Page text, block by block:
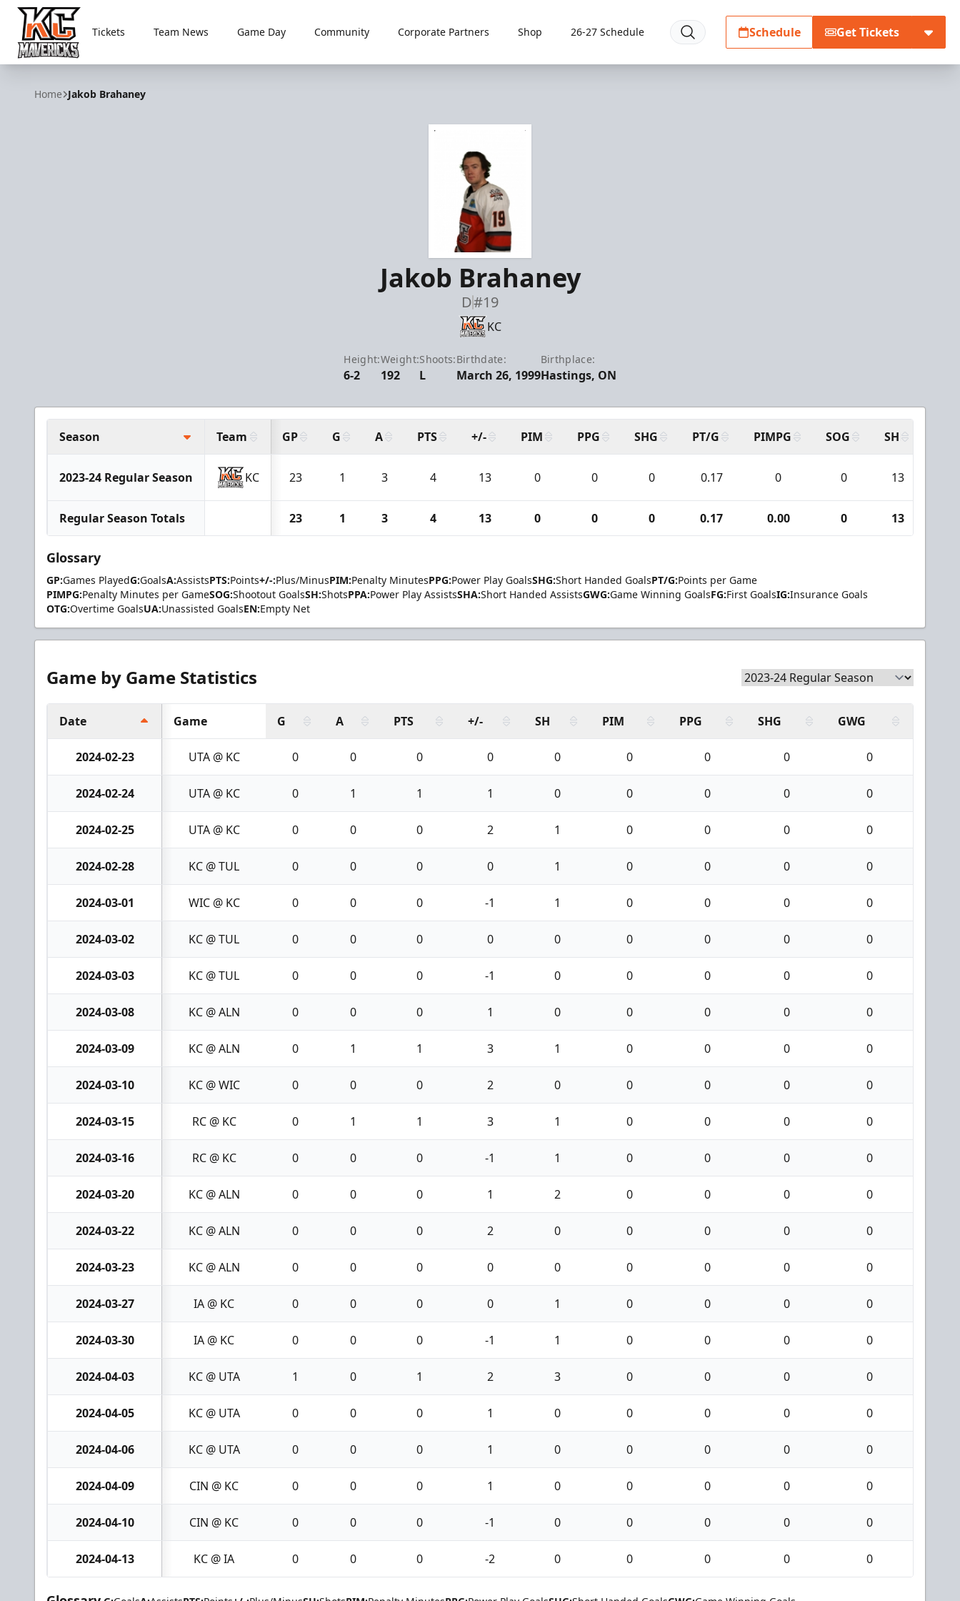
Kansas City Mavericks
Tickets Team News Game Day Community Corporate Partners Shop 26-27 Schedule Schedule Get Tickets
Home Jakob Brahaney
Jakob Brahaney
D#19
KC
Height:
6-2
Weight:
192
Shoots:
L
Birthdate:
March 26, 1999
Birthplace:
Hastings, ON
Season Team GP G A PTS +/- PIM PPG SHG PT/G PIMPG SOG SH
2023-24 Regular Season KC 23 1 3 4 13 0 0 0 0.17 0 0 13
Regular Season Totals 23 1 3 4 13 0 0 0 0.17 0.00 0 13
Glossary
GP:Games PlayedG:GoalsA:AssistsPTS:Points+/-:Plus/MinusPIM:Penalty MinutesPPG:Power Play GoalsSHG:Short Handed GoalsPT/G:Points per Game
PIMPG:Penalty Minutes per GameSOG:Shootout GoalsSH:ShotsPPA:Power Play AssistsSHA:Short Handed AssistsGWG:Game Winning GoalsFG:First GoalsIG:Insurance Goals
OTG:Overtime GoalsUA:Unassisted GoalsEN:Empty Net
Game by Game Statistics
Date Game G A PTS +/- SH PIM PPG SHG GWG
2024-02-23 UTA @ KC 0 0 0 0 0 0 0 0 0
2024-02-24 UTA @ KC 0 1 1 1 0 0 0 0 0
2024-02-25 UTA @ KC 0 0 0 2 1 0 0 0 0
2024-02-28 KC @ TUL 0 0 0 0 1 0 0 0 0
2024-03-01 WIC @ KC 0 0 0 -1 1 0 0 0 0
2024-03-02 KC @ TUL 0 0 0 0 0 0 0 0 0
2024-03-03 KC @ TUL 0 0 0 -1 0 0 0 0 0
2024-03-08 KC @ ALN 0 0 0 1 0 0 0 0 0
2024-03-09 KC @ ALN 0 1 1 3 1 0 0 0 0
2024-03-10 KC @ WIC 0 0 0 2 0 0 0 0 0
2024-03-15 RC @ KC 0 1 1 3 1 0 0 0 0
2024-03-16 RC @ KC 0 0 0 -1 1 0 0 0 0
2024-03-20 KC @ ALN 0 0 0 1 2 0 0 0 0
2024-03-22 KC @ ALN 0 0 0 2 0 0 0 0 0
2024-03-23 KC @ ALN 0 0 0 0 0 0 0 0 0
2024-03-27 IA @ KC 0 0 0 0 1 0 0 0 0
2024-03-30 IA @ KC 0 0 0 -1 1 0 0 0 0
2024-04-03 KC @ UTA 1 0 1 2 3 0 0 0 0
2024-04-05 KC @ UTA 0 0 0 1 0 0 0 0 0
2024-04-06 KC @ UTA 0 0 0 1 0 0 0 0 0
2024-04-09 CIN @ KC 0 0 0 1 0 0 0 0 0
2024-04-10 CIN @ KC 0 0 0 -1 0 0 0 0 0
2024-04-13 KC @ IA 0 0 0 -2 0 0 0 0 0